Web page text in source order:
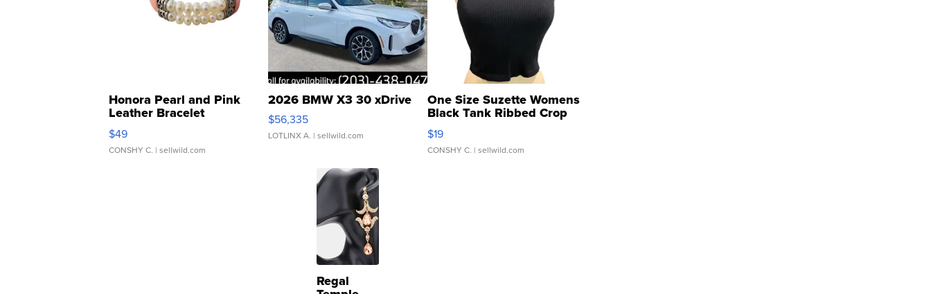
Honora Pearl and Pink
Leather Bracelet
Adjustable Buckle Clo...
$49
CONSHY C. | sellwild.com
2026 BMW X3 30 xDrive
$56,335
LOTLINX A. | sellwild.com
One Size Suzette Womens
Black Tank Ribbed Crop
Asymmetrical ...
$19
CONSHY C. | sellwild.com
Regal